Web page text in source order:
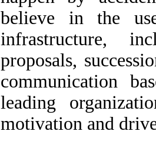
believe in the
infrastructure,
proposals,
communication
leading
motivation and